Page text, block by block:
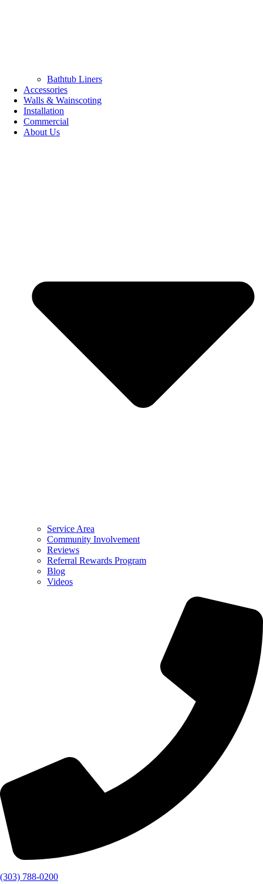
Bathtub Liners
Accessories
Walls & Wainscoting
Installation
Commercial
About Us
Service Area
Community Involvement
Reviews
Referral Rewards Program
Blog
Videos
(303) 788-0200